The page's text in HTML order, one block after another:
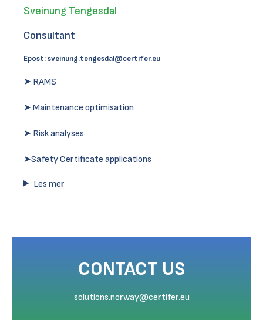
Sveinung Tengesdal
Consultant
Epost:sveinung.tengesdal@certifer.eu
➤ RAMS
➤ Maintenance optimisation
➤ Risk analyses
➤Safety Certificate applications
Les mer
CONTACT US
solutions.norway@certifer.eu